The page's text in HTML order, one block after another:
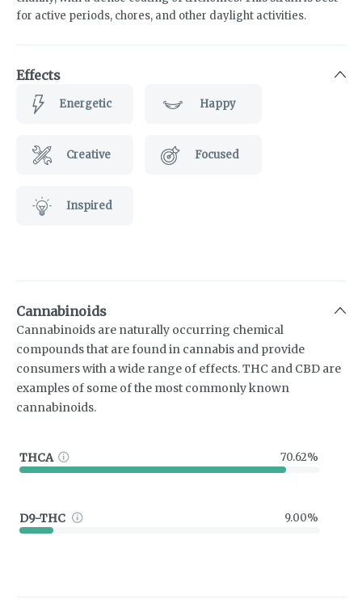
for active periods, chores, and other daylight activities.
Effects
Energetic Happy
Creative Focused
Inspired
Cannabinoids
Cannabinoids are naturally occurring chemical
compounds that are found in cannabis and provide
consumers with a wide range of effects. THC and CBD are
examples of some of the most commonly known
cannabinoids.
THCA 70.62%
D9-THC 9.00%